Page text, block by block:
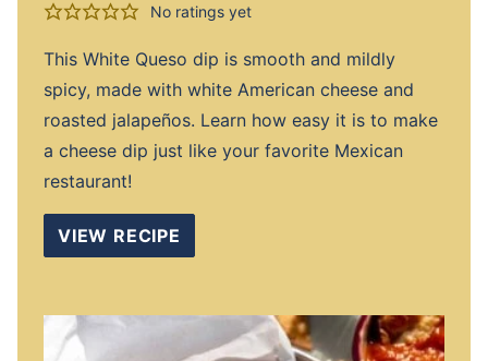
No ratings yet
This White Queso dip is smooth and mildly
spicy, made with white American cheese and
roasted jalapeños. Learn how easy it is to make
a cheese dip just like your favorite Mexican
restaurant!
VIEW RECIPE